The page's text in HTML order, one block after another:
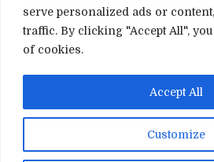
serve personalized ads or
traffic. By clicking "Accept All",
of cookies.
Customize
Accept All
Terms and Conditions
Privacy Policy
About Us